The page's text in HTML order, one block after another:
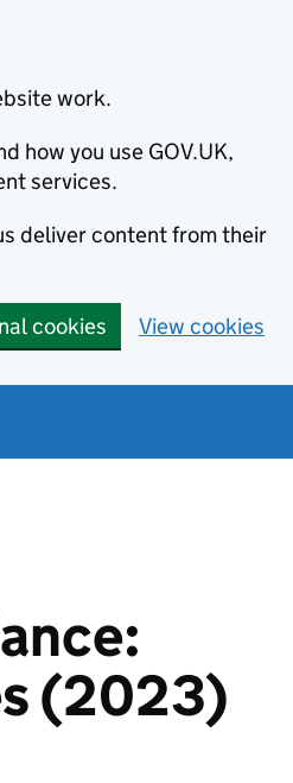
work.
how you use GOV.UK,
services.
deliver content from their
cookies View cookies
(2023)